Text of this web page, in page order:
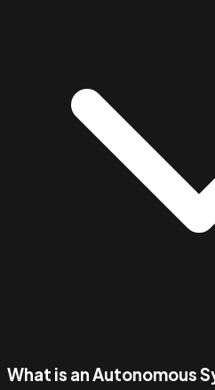
What is an Autonomous